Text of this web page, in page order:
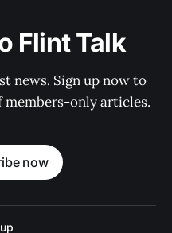
Flint Talk
news. Sign up now to
members-only articles.
now